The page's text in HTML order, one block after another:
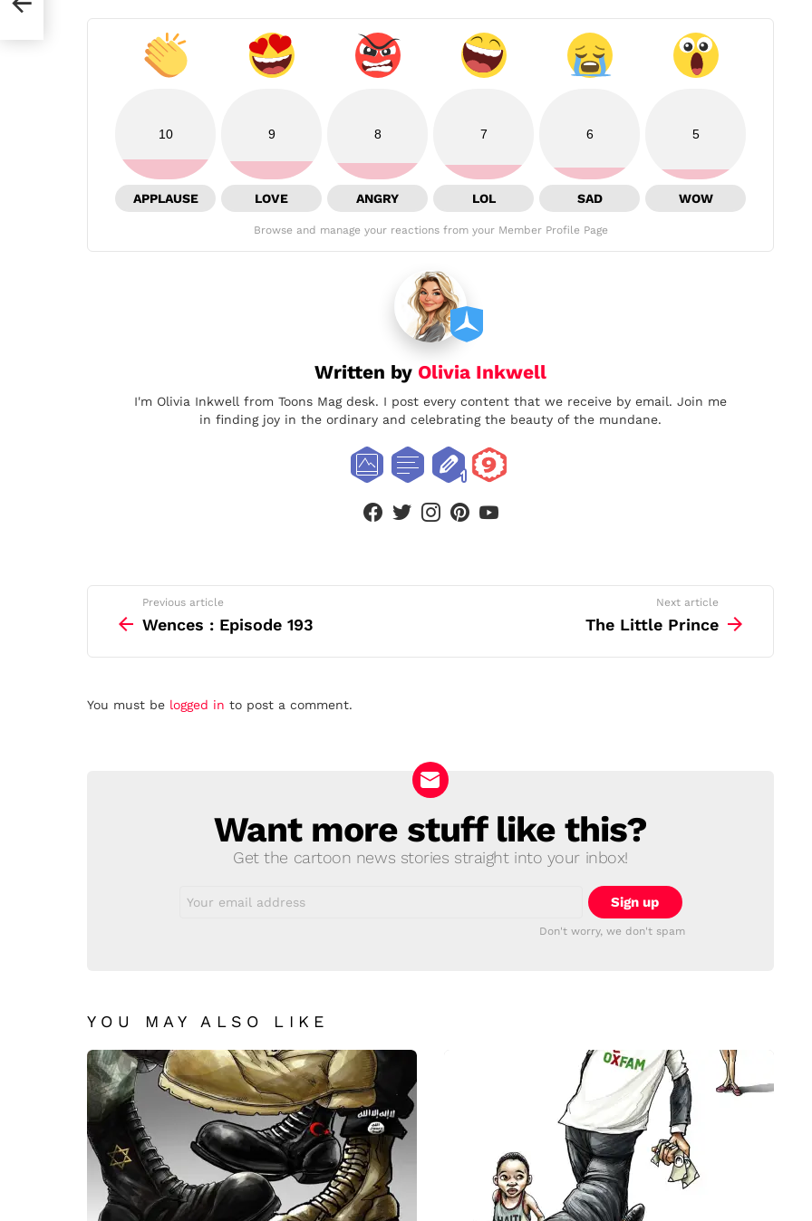
10
APPLAUSE
9
LOVE
8
ANGRY
7
LOL
6
SAD
5
WOW
Browse and manage your reactions from your Member Profile Page
Written by Olivia Inkwell
I'm Olivia Inkwell from Toons Mag desk. I post every content that we receive by email. Join me
in finding joy in the ordinary and celebrating the beauty of the mundane.
facebooktwitterinstagram
more
Previous article
Wences : Episode 193
Next article
The Little Prince
Leave
You must be logged in to post a comment.
NEWSLETTERWant more stuff like this?
Get the cartoon news stories straight into your inbox!
address:
Don't worry, we don't spam
YOU MAY ALSO LIKE